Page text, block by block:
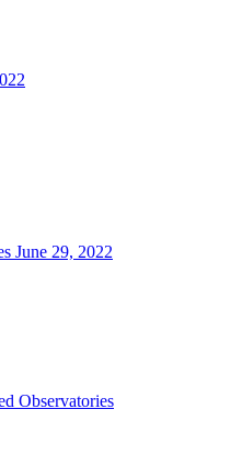
June 29, 2022
Observatories